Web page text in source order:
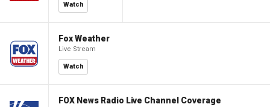
Watch
Fox Weather
Live Stream
Watch
FOX News Radio Live Channel Coverage